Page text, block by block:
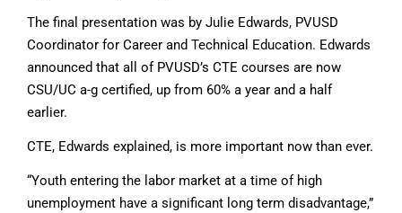
The final presentation was by Julie Edwards, PVUSD
Coordinator for Career and Technical Education. Edwards
announced that all of PVUSD’s CTE courses are now
CSU/UC a-g certified, up from 60% a year and a half
earlier.
CTE, Edwards explained, is more important now than ever.
“Youth entering the labor market at a time of high
unemployment have a significant long term disadvantage,”